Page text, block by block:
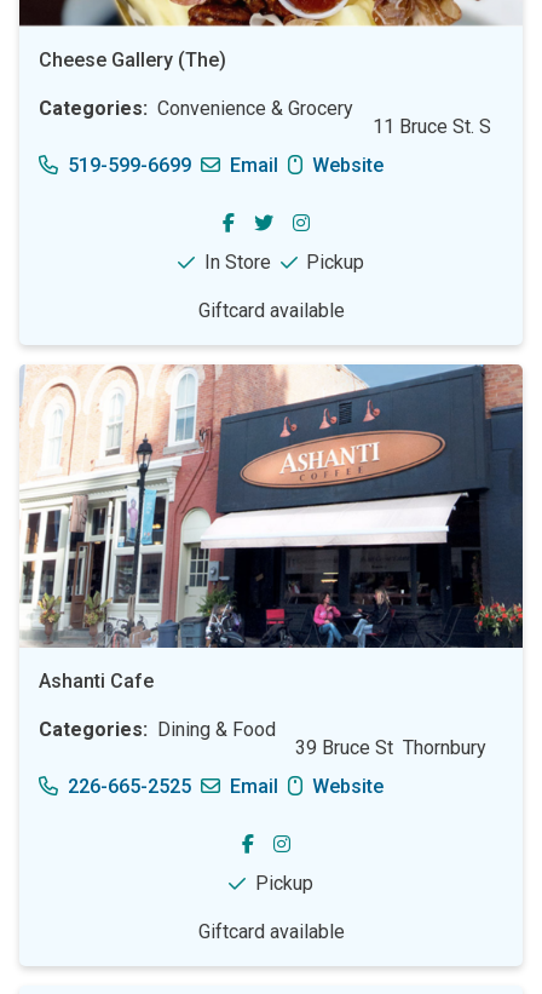
Cheese Gallery (The)
Categories Convenience & Grocery
11 Bruce St. S
519-599-6699
Email Website
In Store Pickup
Giftcard available
Ashanti Cafe
Categories Dining & Food
39 Bruce St Thornbury
226-665-2525
Email Website
Pickup
Giftcard available